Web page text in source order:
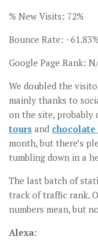
% New Visits: 72%
Bounce Rate: ~61.83%
Google Page Rank:
We doubled the
mainly thanks to
on the site, probably
tours and chocolate
month, but there’s
tumbling down in a
The last batch of
track of traffic rank.
numbers mean, but
Alexa: